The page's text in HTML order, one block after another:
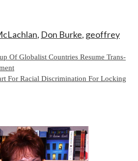
, Don Burke, geoffrey
Of Globalist Countries Resume Trans-
For Racial Discrimination For Locking